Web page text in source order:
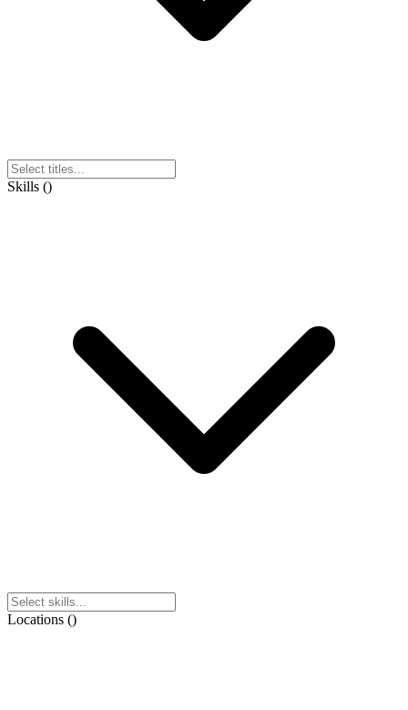
Skills ()
Locations ()